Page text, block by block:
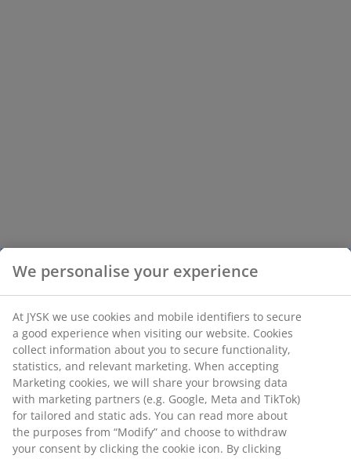
We personalise your experience
At JYSK we use cookies and mobile identifiers to secure
a good experience when visiting our website. Cookies
collect information about you to secure functionality,
statistics, and relevant marketing. When accepting
Marketing cookies, we will share your browsing data
with marketing partners (e.g. Google, Meta and TikTok)
for tailored and static ads. You can read more about
the purposes from “Modify” and choose to withdraw
your consent by clicking the cookie icon. By clicking